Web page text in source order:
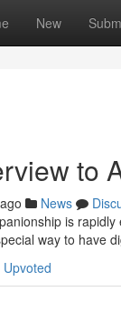
New
to
News
is
way to have